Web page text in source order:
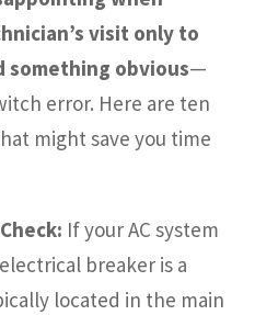
visit only to
something obvious—
error. Here are ten
might save you time
If your AC system
breaker is a
located in the main